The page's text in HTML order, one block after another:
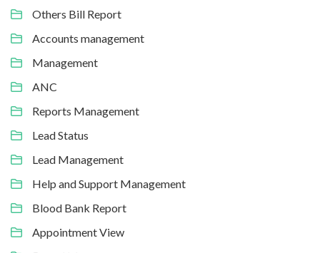
Others Bill Report
Accounts management
Management
ANC
Reports Management
Lead Status
Lead Management
Help and Support Management
Blood Bank Report
Appointment View